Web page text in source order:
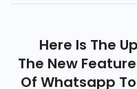
Here Is The
The New
Of Whatsapp